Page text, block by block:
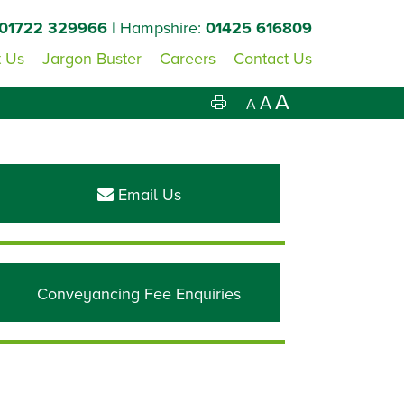
329966 | Hampshire: 01425 616809
Us
Jargon Buster Careers Contact Us
A AA
Email Us
Conveyancing Fee Enquiries